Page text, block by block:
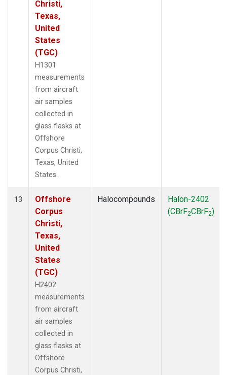
Christi,
Texas,
United
States
(TGC)
H1301
measurements
from aircraft
air samples
collected in
glass flasks at
Offshore
Corpus Christi,
Texas, United
States.
13
Offshore
Corpus
Christi,
Texas,
United
States
(TGC)
H2402
measurements
from aircraft
air samples
collected in
glass flasks at
Offshore
Corpus Christi,
Halocompounds
Halon-2402
(CBrF2CBrF2)